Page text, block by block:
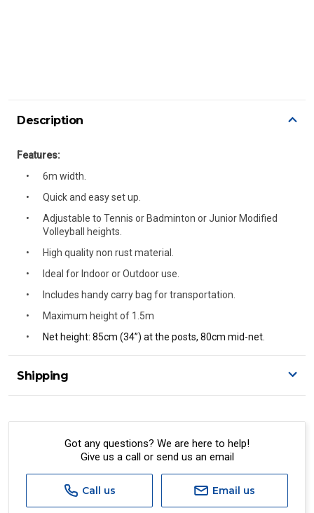
Description
Features:
6m width.
Quick and easy set up.
Adjustable to Tennis or Badminton or Junior Modified
Volleyball heights.
High quality non rust material.
Ideal for Indoor or Outdoor use.
Includes handy carry bag for transportation.
Maximum height of 1.5m
Net height: 85cm (34”) at the posts, 80cm mid-net.
Shipping
A signature of the person who ordered goods is required
All orders will be delivered by standard courier.
Standard, Direct Freight, Couriers Please, Aramex. (We do
not offer express shipping currently)
Got any questions? We are here to help!
Give us a call or send us an email
Call us Email us